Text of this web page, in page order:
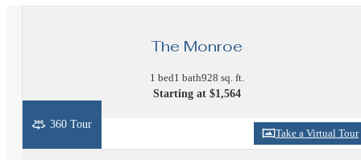
The Monroe
1 bed1 bath928 sq. ft.
Starting at $1,564
Take a Virtual Tour
360 Tour